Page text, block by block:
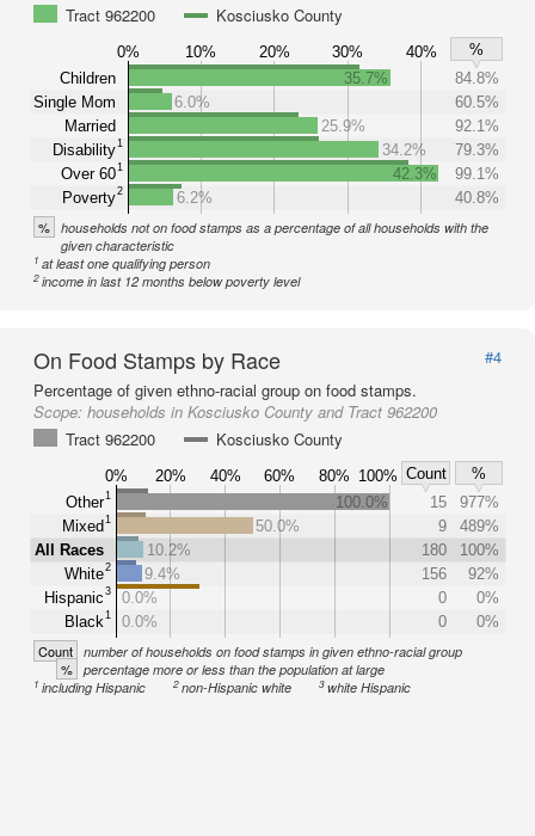
Tract 962200
Kosciusko County
0% 10% 20% 30% 40%
%
Children
Single Mom
Married
Disability1
Over 601
Poverty2
35.7%
84.8%
6.0%
60.5%
25.9%
92.1%
34.2%
79.3%
42.3%
99.1%
6.2%
40.8%
% households not on food stamps as a percentage of all households with the
given characteristic
1 at least one qualifying person
2income in last 12 months below poverty level
On Food Stamps by Race
#4
Percentage of given ethno-racial group on food stamps.
Scope: households in Kosciusko County and Tract 962200
Tract 962200
Kosciusko County
0% 20% 40% 60% 80% 100% Count
%
Other1
Mixed1
All Races
White2
Hispanic3
Black1
100.0% 15
977%
50.0%
9
489%
10.2%
180
100%
9.4%
156
92%
0.0%
0
0%
0.0%
0 0%
Count number of households on food stamps in given ethno-racial group
% percentage more or less than the population at large
1 including Hispanic 2non-Hispanic white 3white Hispanic